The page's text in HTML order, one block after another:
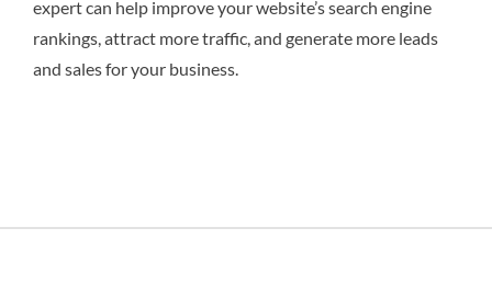
expert can help improve your website’s search engine
rankings, attract more traffic, and generate more leads
and sales for your business.